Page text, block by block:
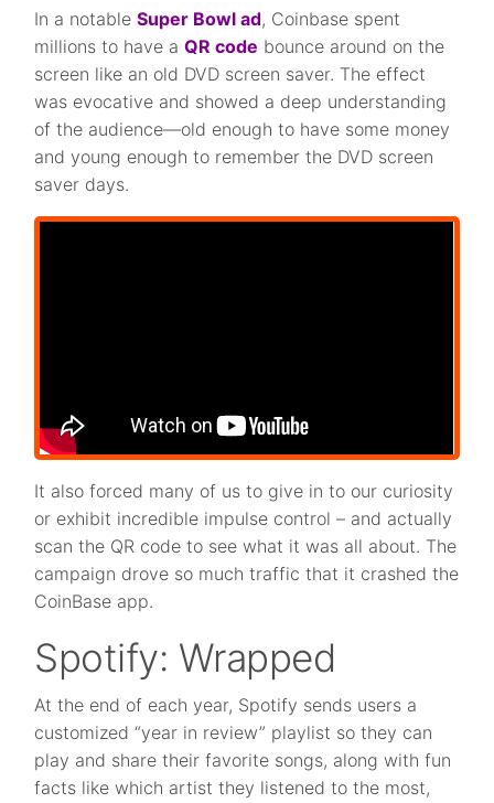
In a notableSuper Bowl ad, Coinbase spent
millions to have aQR code bounce around on the
screen like an old DVD screen saver. The effect
was evocative and showed a deep understanding
of the audience—old enough to have some money
and young enough to remember the DVD screen
saver days.
It also forced many of us to give in to our curiosity
or exhibit incredible impulse control – and actually
scan the QR code to see what it was all about. The
campaign drove so much traffic that it crashed the
CoinBase app.
Spotify: Wrapped
At the end of each year, Spotify sends users a
customized “year in review” playlist so they can
play and share their favorite songs, along with fun
facts like which artist they listened to the most,